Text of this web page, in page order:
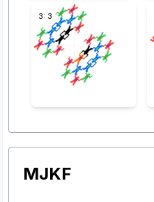
3: 3
MJKF